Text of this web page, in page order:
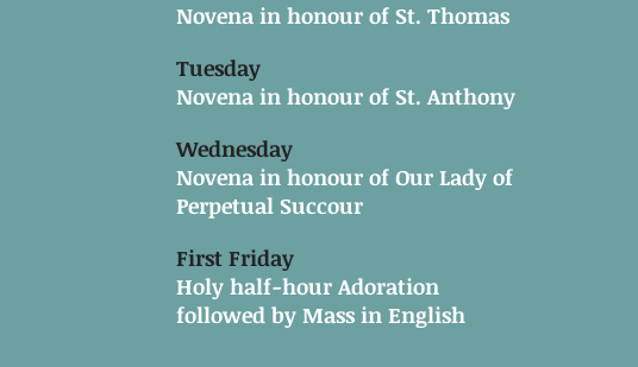
Novena in honour of St. Thomas
Tuesday
Novena in honour of St. Anthony
Wednesday
Novena in honour of Our Lady of
Perpetual Succour
First Friday
Holy half-hour Adoration
followed by Mass in English